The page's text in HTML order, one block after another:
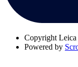
Copyright Leica
Powered by